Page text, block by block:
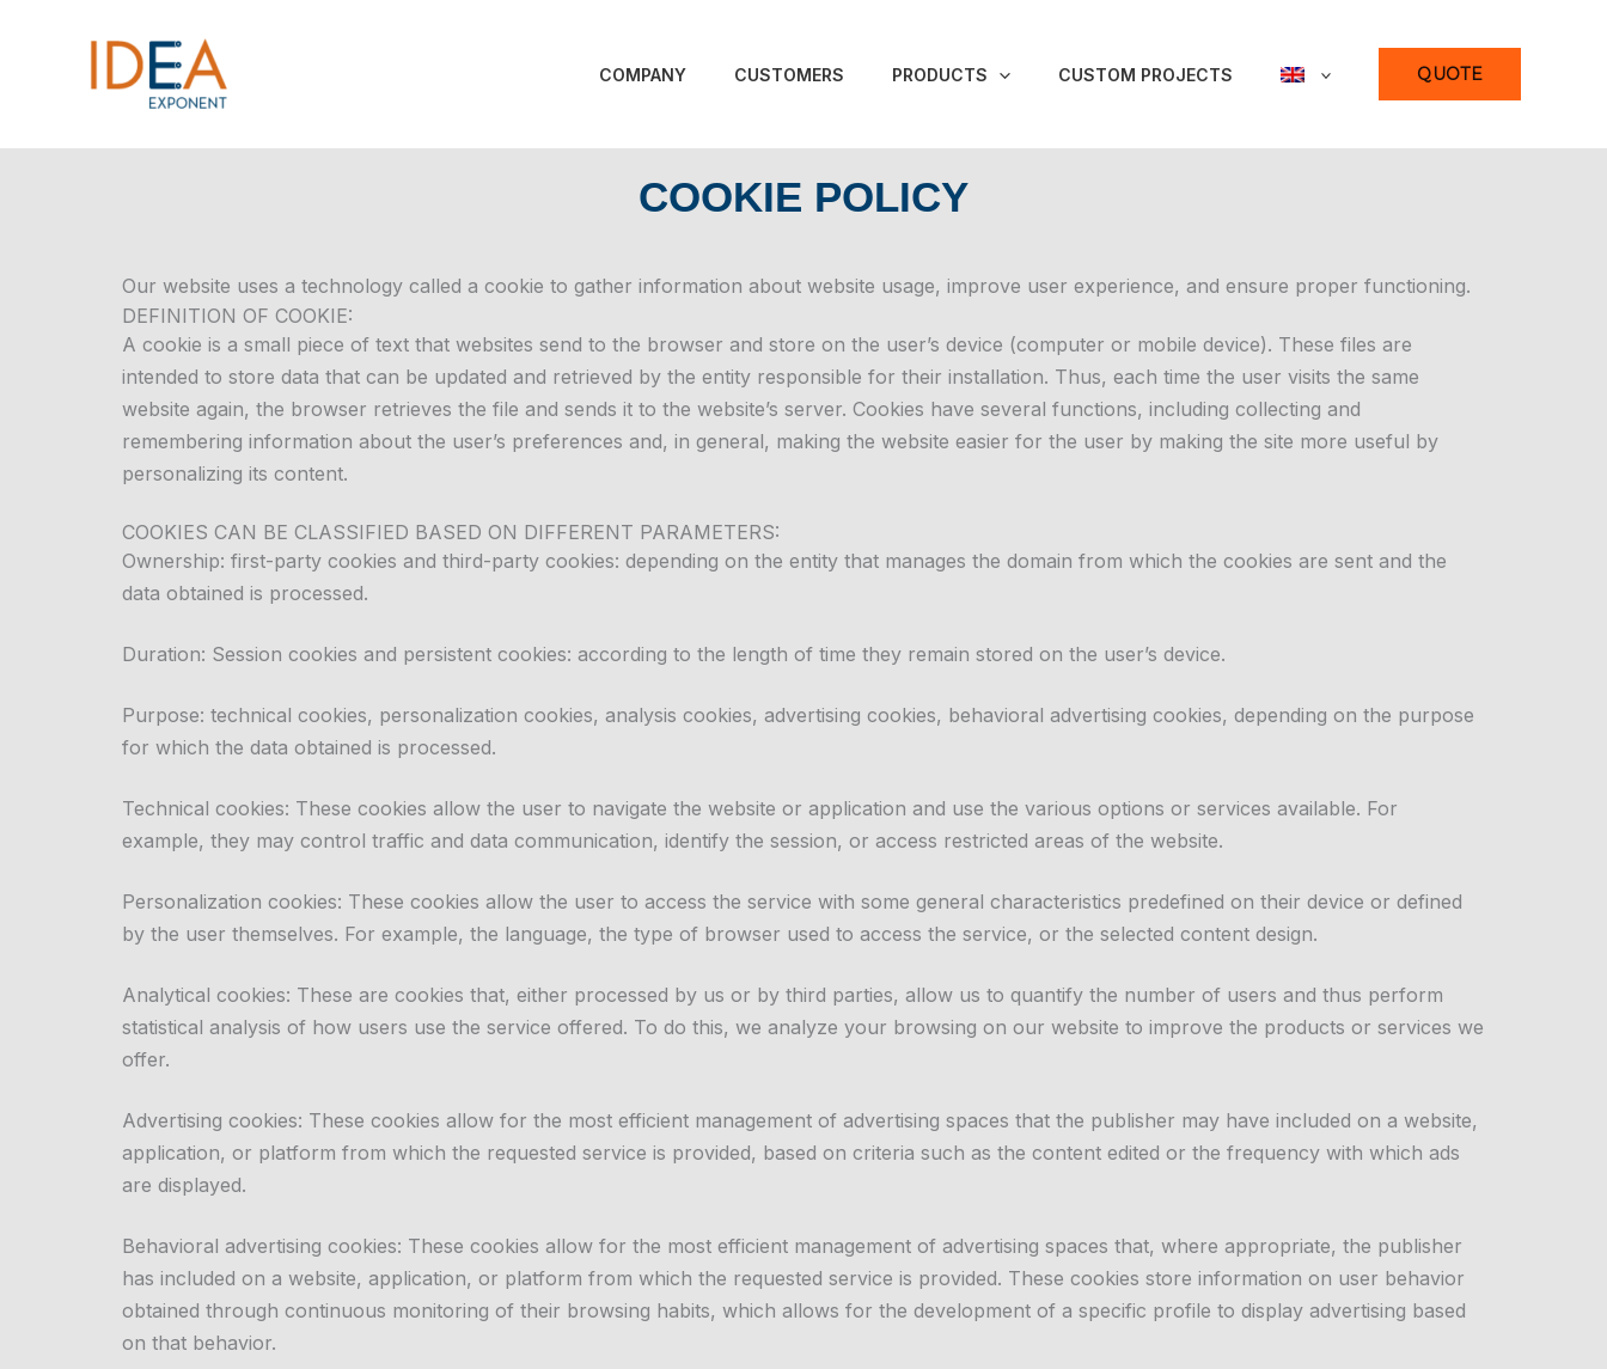
COMPANY CUSTOMERS PRODUCTS CUSTOM PROJECTS QUOTE
COOKIE POLICY
Our website uses a technology called a cookie to gather information about website usage, improve user experience, and ensure proper functioning.
DEFINITION OF COOKIE:
A cookie is a small piece of text that websites send to the browser and store on the user’s device (computer or mobile device). These files are
intended to store data that can be updated and retrieved by the entity responsible for their installation. Thus, each time the user visits the same
website again, the browser retrieves the file and sends it to the website’s server. Cookies have several functions, including collecting and
remembering information about the user’s preferences and, in general, making the website easier for the user by making the site more useful by
personalizing its content.
COOKIES CAN BE CLASSIFIED BASED ON DIFFERENT PARAMETERS:
Ownership: first-party cookies and third-party cookies: depending on the entity that manages the domain from which the cookies are sent and the
data obtained is processed.
Duration: Session cookies and persistent cookies: according to the length of time they remain stored on the user’s device.
Purpose: technical cookies, personalization cookies, analysis cookies, advertising cookies, behavioral advertising cookies, depending on the purpose
for which the data obtained is processed.
Technical cookies: These cookies allow the user to navigate the website or application and use the various options or services available. For
example, they may control traffic and data communication, identify the session, or access restricted areas of the website.
Personalization cookies: These cookies allow the user to access the service with some general characteristics predefined on their device or defined
by the user themselves. For example, the language, the type of browser used to access the service, or the selected content design.
Analytical cookies: These are cookies that, either processed by us or by third parties, allow us to quantify the number of users and thus perform
statistical analysis of how users use the service offered. To do this, we analyze your browsing on our website to improve the products or services we
offer.
Advertising cookies: These cookies allow for the most efficient management of advertising spaces that the publisher may have included on a website,
application, or platform from which the requested service is provided, based on criteria such as the content edited or the frequency with which ads
are displayed.
Behavioral advertising cookies: These cookies allow for the most efficient management of advertising spaces that, where appropriate, the publisher
has included on a website, application, or platform from which the requested service is provided. These cookies store information on user behavior
obtained through continuous monitoring of their browsing habits, which allows for the development of a specific profile to display advertising based
on that behavior.